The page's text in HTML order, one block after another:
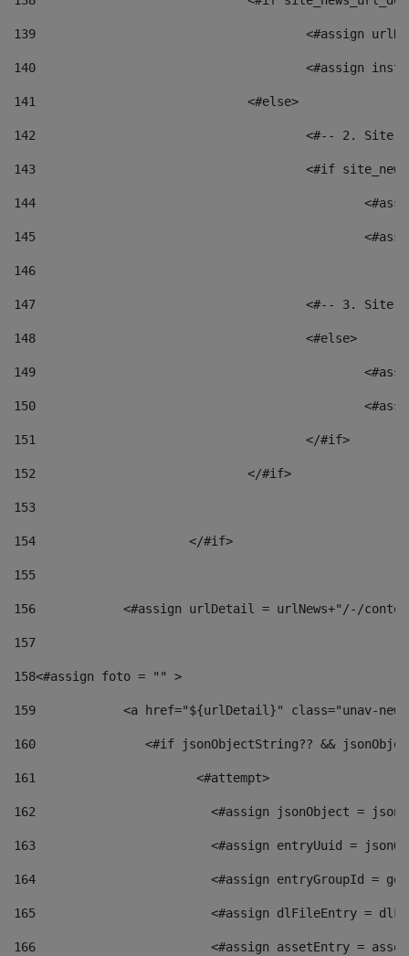
139
<#assign
140
<#assign
141
				<#else>
142
<#-- 2.
143
<#if
144
145
146
147
<#-- 3.
148
					<#else>
149
150
151
					</#if>
152
				</#if>
153
154
			</#if>
155
156
<#assign urlDetail = urlNews+"/-/
157
158<#assign foto = "" >
159
<a href="${urlDetail}" class="unav-
160
<#if jsonObjectString?? &&
161
    		         <#attempt>
162
<#assign jsonObject =
163
<#assign entryUuid =
164
<#assign entryGroupId =
165
<#assign dlFileEntry =
166
<#assign assetEntry =